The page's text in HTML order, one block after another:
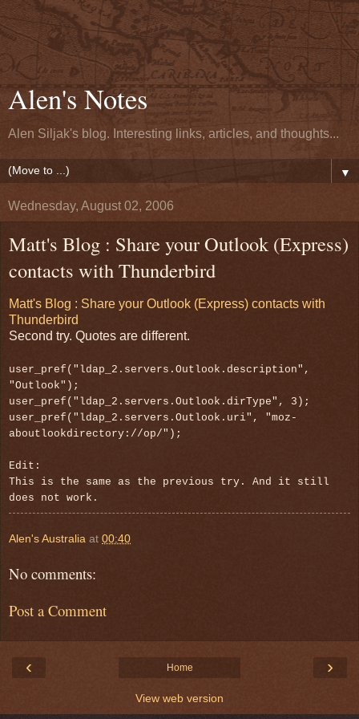
Alen's Notes
Alen Siljak's blog. Interesting links, articles, and thoughts...
▼
Wednesday, August 02, 2006
Matt's Blog : Share your Outlook (Express)
contacts with Thunderbird
Matt's Blog : Share your Outlook (Express) contacts with
Thunderbird
Second try. Quotes are different.
user_pref("ldap_2.servers.Outlook.description",
"Outlook");
user_pref("ldap_2.servers.Outlook.dirType", 3);
user_pref("ldap_2.servers.Outlook.uri", "moz-
aboutlookdirectory://op/");
Edit:
This is the same as the previous try. And it still
does not work.
Alen's Australia at 00:40
No comments:
Post a Comment
‹ ›
Home
View web version